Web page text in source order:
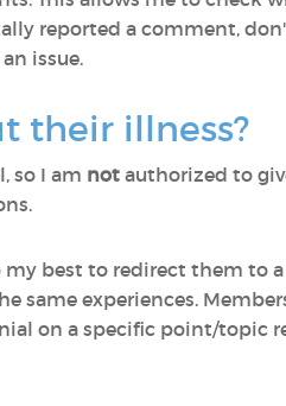
reported a comment,
issue.
their illness?
so I am not authorized to
best to redirect them to
same experiences.
on a specific point/topic